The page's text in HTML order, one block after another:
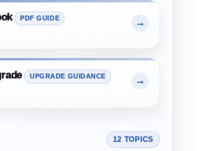
PDF GUIDE →
UPGRADE GUIDANCE →
12 TOPICS